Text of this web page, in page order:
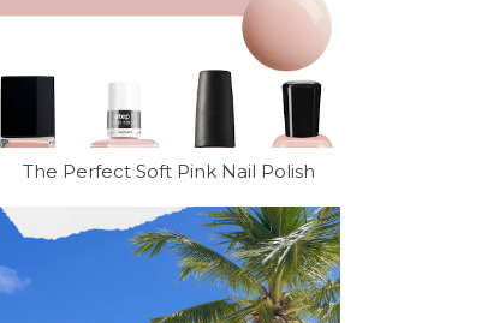
The Perfect Soft Pink Nail Polish